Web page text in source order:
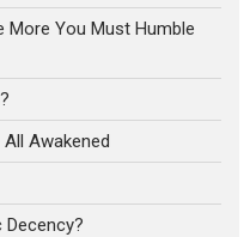
More You Must Humble
Awakened
Decency?